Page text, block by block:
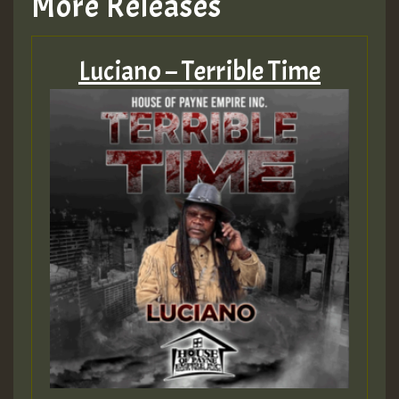
MEX 2 V ENG 3
Guest_22
Guest_805
mex 2 v ecu 0 ft
zzzzzzzzzzzzzzz5 am
Guest_805
Luciano – Terrible Time